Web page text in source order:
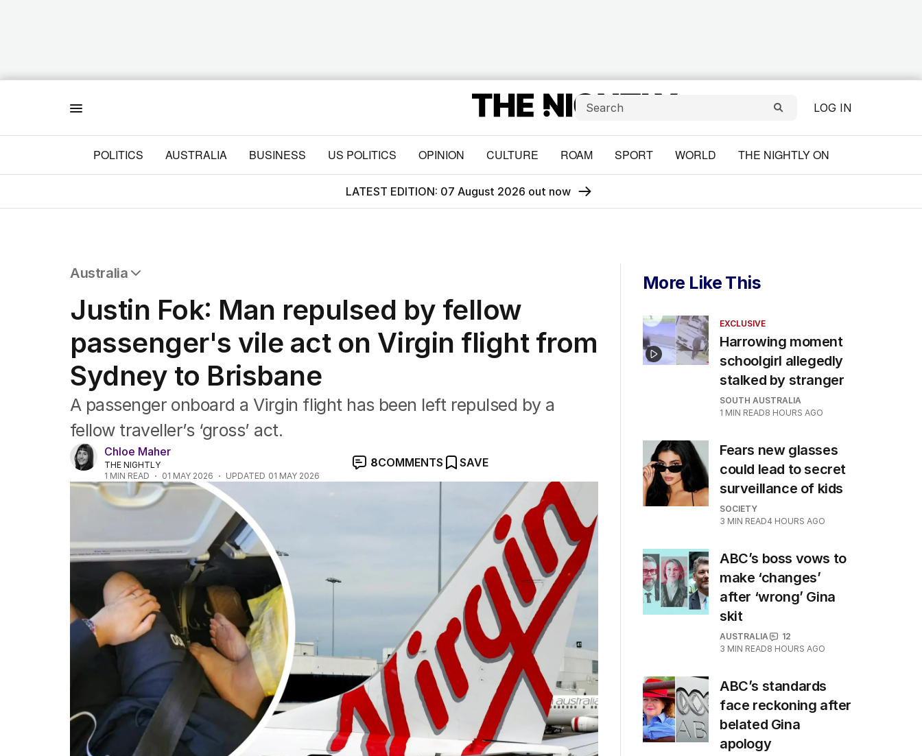
LOG IN
POLITICS AUSTRALIA BUSINESS US POLITICS OPINION CULTURE ROAM SPORT WORLD THE NIGHTLY ON
LATEST EDITION: 07 August 2026 out now
Australia
NSW
Victoria
Queensland
South Australia
Western Australia
ACT
Tasmania
Northern Territory
Justin Fok: Man repulsed by fellow
passenger's vile act on Virgin flight from
Sydney to Brisbane
A passenger onboard a Virgin flight has been left repulsed by a
fellow traveller’s ‘gross’ act.
Chloe Maher
THE NIGHTLY
1 MIN READ 01 MAY 2026 UPDATED 01 MAY 2026
8COMMENTS SAVE
More Like This
EXCLUSIVE
Harrowing moment
schoolgirl allegedly
stalked by stranger
SOUTH AUSTRALIA
1 MIN READ8 HOURS AGO
Fears new glasses
could lead to secret
surveillance of kids
SOCIETY
3 MIN READ4 HOURS AGO
ABC’s boss vows to
make ‘changes’
after ‘wrong’ Gina
skit
AUSTRALIA
12
3 MIN READ8 HOURS AGO
ABC’s standards
face reckoning after
belated Gina
apology